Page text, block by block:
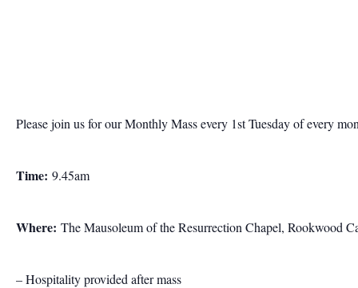
Please join us for our Monthly Mass every 1st Tuesday of every
Time: 9.45am
Where: The Mausoleum of the Resurrection Chapel, Rookwood
– Hospitality provided after mass